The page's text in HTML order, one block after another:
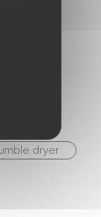
dryer